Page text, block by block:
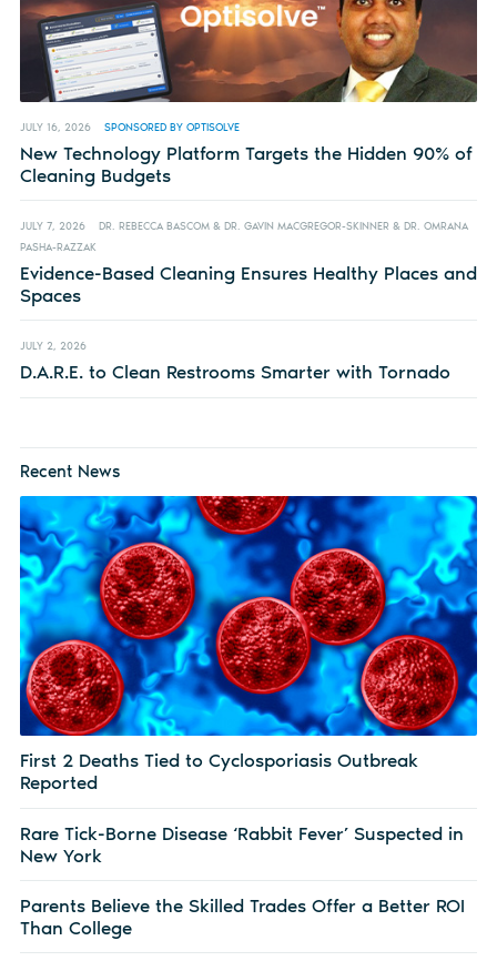
JULY 16, 2026 SPONSORED BY OPTISOLVE
New Technology Platform Targets the Hidden 90% of
Cleaning Budgets
JULY 7, 2026
DR. REBECCA BASCOM & DR. GAVIN MACGREGOR-SKINNER & DR. OMRANA
PASHA-RAZZAK
Evidence-Based Cleaning Ensures Healthy Places and
Spaces
JULY 2, 2026
D.A.R.E. to Clean Restrooms Smarter with Tornado
Recent News
First 2 Deaths Tied to Cyclosporiasis Outbreak
Reported
Rare Tick-Borne Disease ‘Rabbit Fever’ Suspected in
New York
Parents Believe the Skilled Trades Offer a Better ROI
Than College